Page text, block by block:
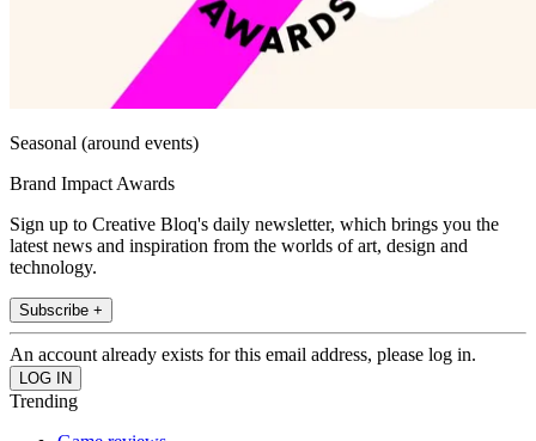
Seasonal (around events)
Brand Impact Awards
Sign up to Creative Bloq's daily newsletter, which brings you the
latest news and inspiration from the worlds of art, design and
technology.
Subscribe +
An account already exists for this email address, please log in.
Trending